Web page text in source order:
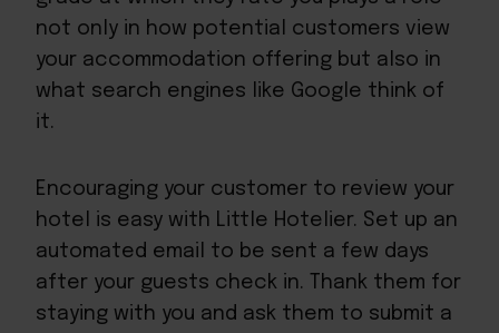
not only in how potential customers view
your accommodation offering but also in
what search engines like Google think of
it.
Encouraging your customer to review your
hotel is easy with Little Hotelier. Set up an
automated email to be sent a few days
after your guests check in. Thank them for
staying with you and ask them to submit a